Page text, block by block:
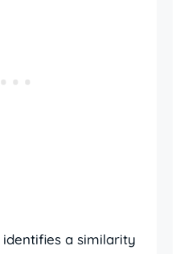
identifies a similarity